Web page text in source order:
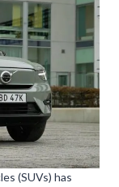
(SUVs) has